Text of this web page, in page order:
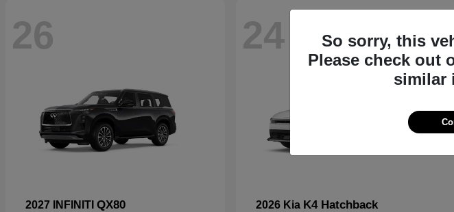
26
2027 INFINITI QX80
24
2026 Kia K4 Hatchback
So sorry, this
Please check out
similar